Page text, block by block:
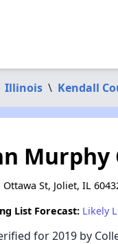
Illinois \ Kendall
Murphy
Ottawa St, Joliet, IL
List Forecast: Likely
for 2019 by